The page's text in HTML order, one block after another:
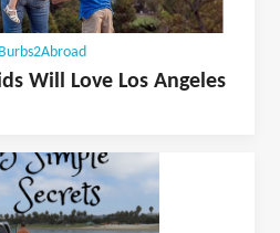
Burbs2Abroad
Will Love Los Angeles